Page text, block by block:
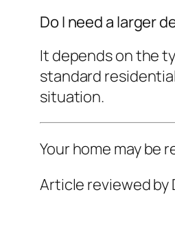
Do I need a larger
It depends on the
standard
situation.
Your home may be
Article reviewed by